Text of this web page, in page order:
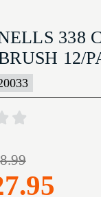
338
12/